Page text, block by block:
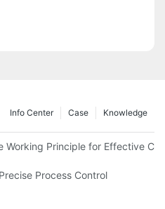
Knowledge
Case
Info Center
Working Principle for Effective
Process Control